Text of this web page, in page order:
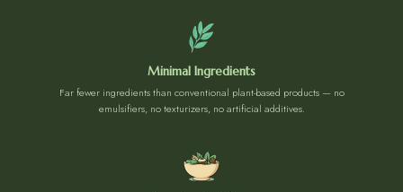
Minimal Ingredients
Far fewer ingredients than conventional plant-based products — no
emulsifiers, no texturizers, no artificial additives.